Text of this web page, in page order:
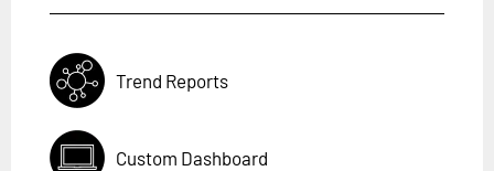
Trend Reports
Custom Dashboard